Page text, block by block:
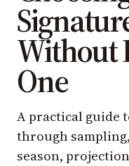
Without
One
A practical guide
through
season,